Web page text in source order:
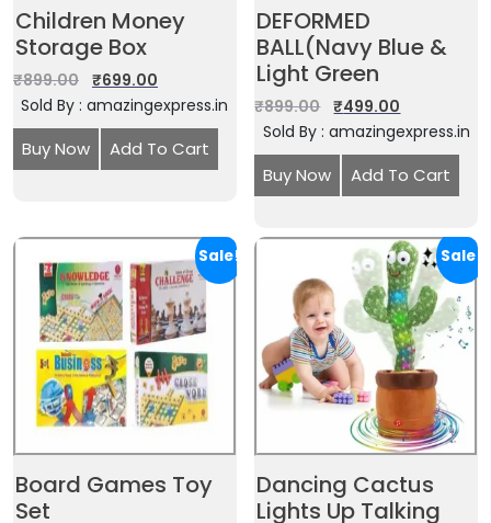
Children Money
Storage Box
₹899.00 ₹699.00
Sold By : amazingexpress.in
Buy Now Add To Cart
DEFORMED
BALL(Navy Blue &
Light Green
₹899.00 ₹499.00
Sold By : amazingexpress.in
Buy Now Add To Cart
Sale!
Board Games Toy
Set
Sale!
Dancing Cactus
Lights Up Talking